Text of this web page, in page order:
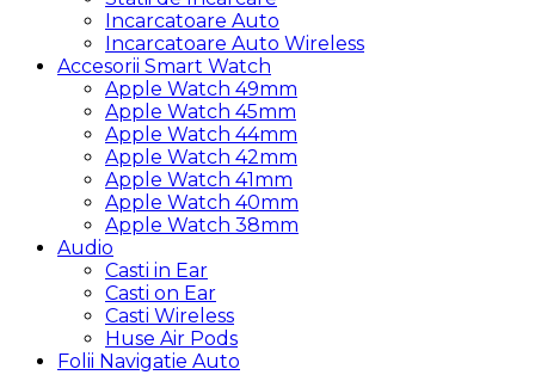
Incarcatoare Auto
Incarcatoare Auto Wireless
Accesorii Smart Watch
Apple Watch 49mm
Apple Watch 45mm
Apple Watch 44mm
Apple Watch 42mm
Apple Watch 41mm
Apple Watch 40mm
Apple Watch 38mm
Audio
Casti in Ear
Casti on Ear
Casti Wireless
Huse Air Pods
Folii Navigatie Auto